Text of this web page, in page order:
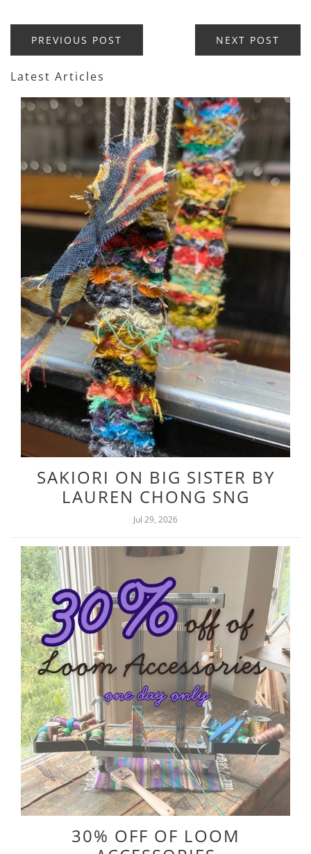
PREVIOUS POST NEXT POST
Latest Articles
SAKIORI ON BIG SISTER BY
LAUREN CHONG SNG
Jul 29, 2026
30% OFF OF LOOM